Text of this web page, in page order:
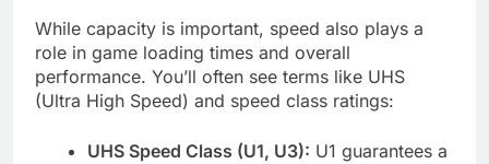
While capacity is important, speed also plays a
role in game loading times and overall
performance. You’ll often see terms like UHS
(Ultra High Speed) and speed class ratings:
UHS Speed Class (U1, U3): U1 guarantees a